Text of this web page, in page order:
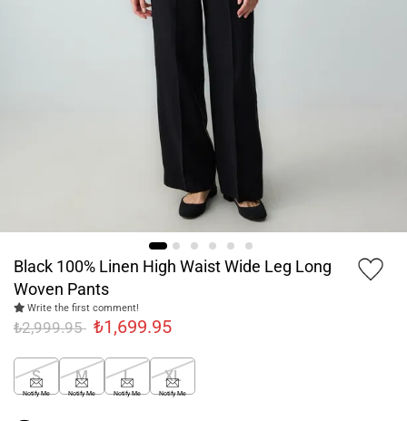
Black 100% Linen High Waist Wide Leg Long
Woven Pants
Write the first comment!
₺2,999.95 ₺1,699.95
S
Notify Me
M
Notify Me
L
Notify Me
XL
Notify Me